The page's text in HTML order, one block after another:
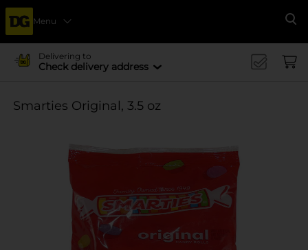
Menu
Delivering to
Check delivery address
Smarties Original, 3.5 oz